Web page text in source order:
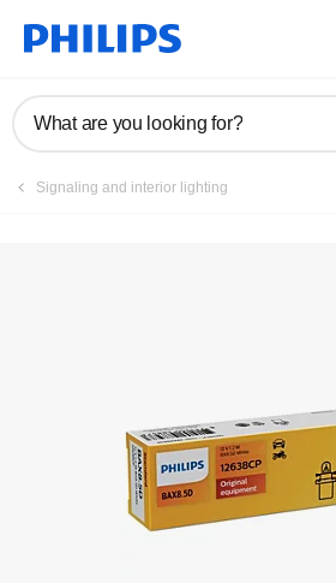
What are you looking for?
Signaling and interior lighting
Register product